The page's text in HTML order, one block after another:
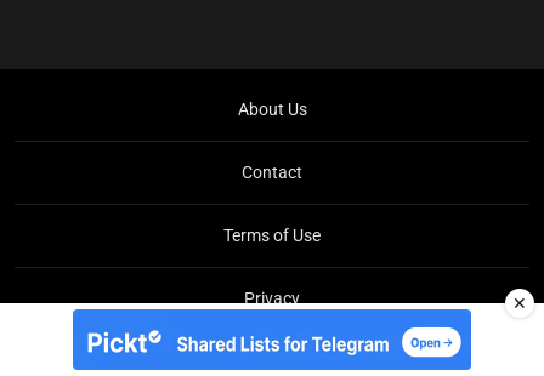
About Us
Contact
Terms of Use
Privacy ✕